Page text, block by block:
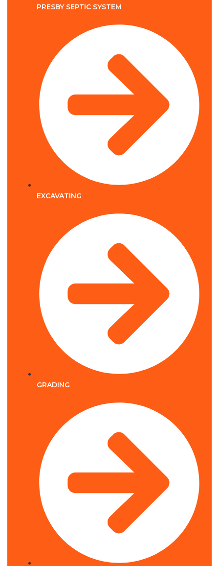
PRESBY SEPTIC SYSTEM
EXCAVATING
GRADING